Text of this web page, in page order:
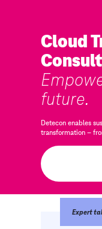
Cloud
future.
Detecon enables
transformation –
Expert